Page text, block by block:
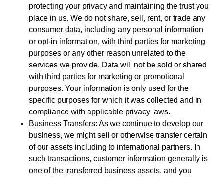
protecting your privacy and maintaining the trust you
place in us. We do not share, sell, rent, or trade any
consumer data, including any personal information
or opt-in information, with third parties for marketing
purposes or any other reason unrelated to the
services we provide. Data will not be sold or shared
with third parties for marketing or promotional
purposes. Your information is only used for the
specific purposes for which it was collected and in
compliance with applicable privacy laws.
Business Transfers: As we continue to develop our
business, we might sell or otherwise transfer certain
of our assets including to international partners. In
such transactions, customer information generally is
one of the transferred business assets, and you